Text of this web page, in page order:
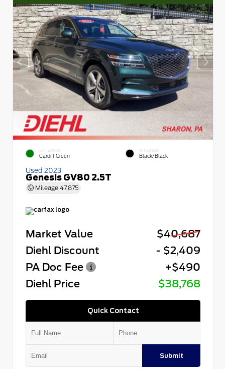
EXTERIOR
Cardiff Green
INTERIOR
Black/Black
Used 2023
Genesis GV80 2.5T
Mileage 47,875
Market Value
$40,687
Diehl Discount
- $2,409
PA Doc Fee
+$490
Diehl Price
$38,768
Quick Contact
Submit